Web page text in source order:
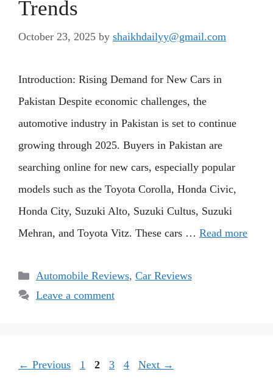
Trends
October 23, 2025 by shaikhdailyy@gmail.com
Introduction: Rising Demand for New Cars in
Pakistan Despite economic challenges, the
automotive industry in Pakistan is set to continue
growing through 2025. Buyers in Pakistan are
searching online for new cars, especially popular
models such as the Toyota Corolla, Honda Civic,
Honda City, Suzuki Alto, Suzuki Cultus, Suzuki
Mehran, and Toyota Vitz. These cars … Read more
Categories
Automobile Reviews, Car Reviews
Leave a comment
← Previous Page
1 Page
2 Page
3 Page
4 Next →